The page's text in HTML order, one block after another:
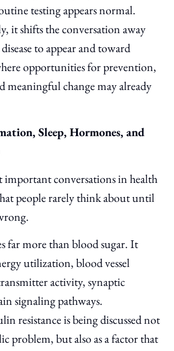
testing appears normal.
it shifts the conversation away
to appear and toward
opportunities for prevention,
meaningful change may already
Sleep, Hormones, and
important conversations in health
people rarely think about until
far more than blood sugar. It
utilization, blood vessel
activity, synaptic
signaling pathways.
resistance is being discussed not
problem, but also as a factor that